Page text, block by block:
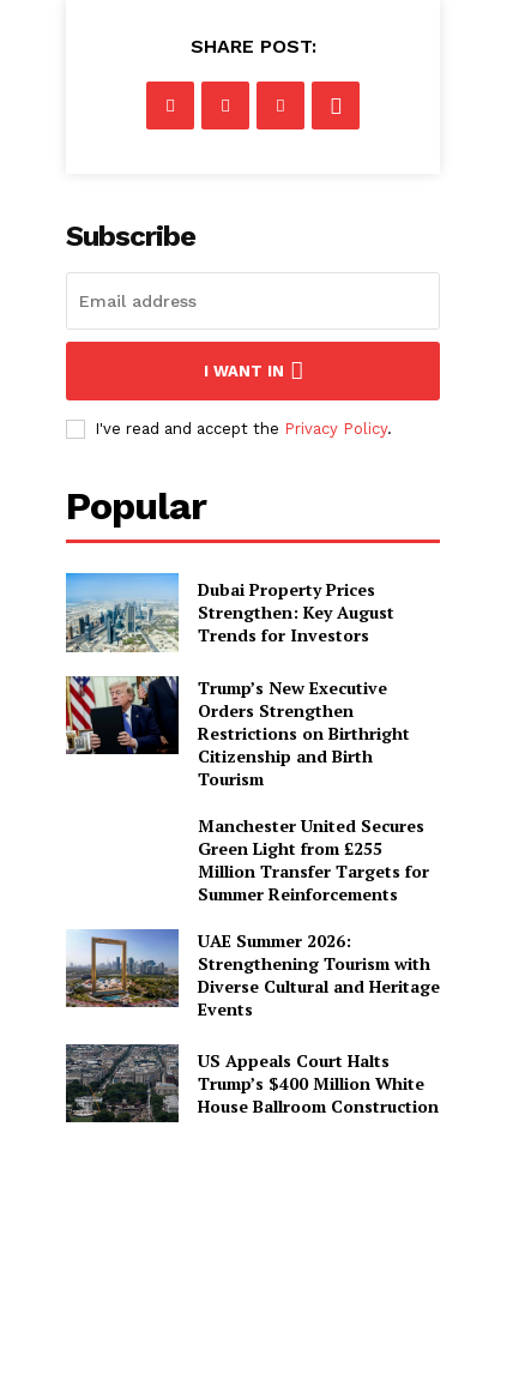
SHARE POST:
Subscribe
I WANT IN
I've read and accept the Privacy Policy.
Popular
Dubai Property Prices
Strengthen: Key August
Trends for Investors
Trump’s New Executive
Orders Strengthen
Restrictions on Birthright
Citizenship and Birth
Tourism
Manchester United Secures
Green Light from £255
Million Transfer Targets for
Summer Reinforcements
UAE Summer 2026:
Strengthening Tourism with
Diverse Cultural and Heritage
Events
US Appeals Court Halts
Trump’s $400 Million White
House Ballroom Construction